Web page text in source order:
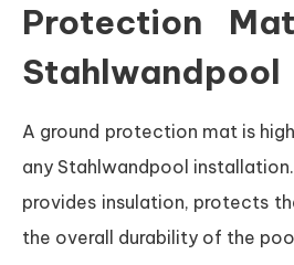
Protection
Stahlwandpool
A ground protection mat is
any Stahlwandpool
provides insulation, protects
the overall durability of the